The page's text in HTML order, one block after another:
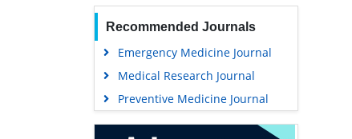
Recommended Journals
Emergency Medicine Journal
Medical Research Journal
Preventive Medicine Journal